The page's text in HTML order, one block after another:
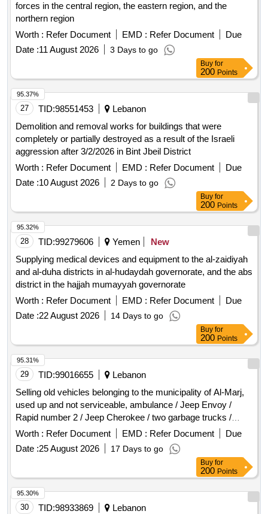
forces in the central region, the eastern region, and the
northern region
Worth : Refer Document EMD : Refer Document
Due
Date :11 August 2026 3 Days to go
Buy for
200 Points
27 TID:98551453
Lebanon
Demolition and removal works for buildings that were
completely or partially destroyed as a result of the Israeli
aggression after 3/2/2026 in Bint Jbeil District
Worth : Refer Document EMD : Refer Document
Due
Date :10 August 2026 2 Days to go
95.37%
Buy for
200 Points
28 TID:99279606 Yemen
New
Supplying medical devices and equipment to the al-zaidiyah
and al-duha districts in al-hudaydah governorate, and the abs
district in the hajjah mumayyah governorate
Worth : Refer Document EMD : Refer Document
Due
Date :22 August 2026 14 Days to go
95.32%
Buy for
200 Points
29 TID:99016655
Lebanon
Selling old vehicles belonging to the municipality of Al-Marj,
used up and not serviceable, ambulance / Jeep Envoy /
Rapid number 2 / Jeep Cherokee / two garbage trucks /
Jeep Isuzu / fire truck / Renault pickup / Rapid Kangoo.
Worth : Refer Document EMD : Refer Document
Due
Date :25 August 2026 17 Days to go
95.31%
Buy for
200 Points
30 TID:98933869
Lebanon
95.30%